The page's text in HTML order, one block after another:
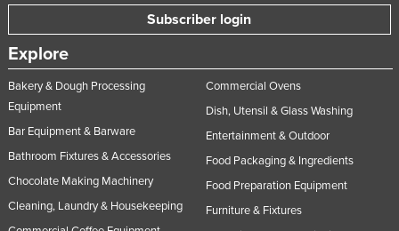
Subscriber login
Explore
Bakery & Dough Processing
Equipment
Bar Equipment & Barware
Bathroom Fixtures & Accessories
Chocolate Making Machinery
Cleaning, Laundry & Housekeeping
Commercial Ovens
Dish, Utensil & Glass Washing
Entertainment & Outdoor
Food Packaging & Ingredients
Food Preparation Equipment
Furniture & Fixtures